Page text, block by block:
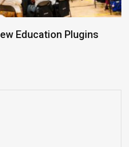
AI Hubs Program